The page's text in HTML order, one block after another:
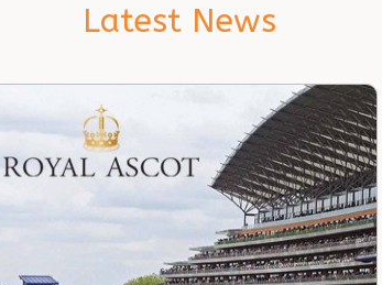
Latest News